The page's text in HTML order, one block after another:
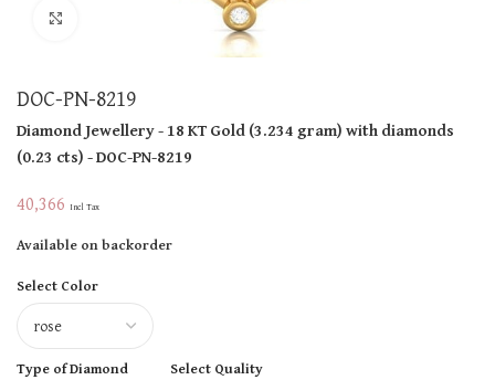
DOC-PN-8219
Diamond Jewellery- 18 KTGold(3.234 gram)with diamonds
(0.23 cts)- DOC-PN-8219
40,366 Incl Tax
Available on backorder
Select Color
Type of Diamond Select Quality